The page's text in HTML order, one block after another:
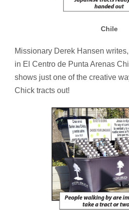
Chile
Missionary Derek Hansen
in El Centro de Punta Arenas
shows just one of the creative
Chick tracts out!